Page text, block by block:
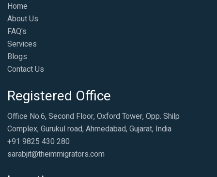
Home
About Us
FAQ's
Services
Blogs
Contact Us
Registered Office
Office No.6, Second Floor, Oxford Tower, Opp. Shilp
Complex, Gurukul road, Ahmedabad, Gujarat, India
+91 9825 430 280
sarabjit@theimmigrators.com